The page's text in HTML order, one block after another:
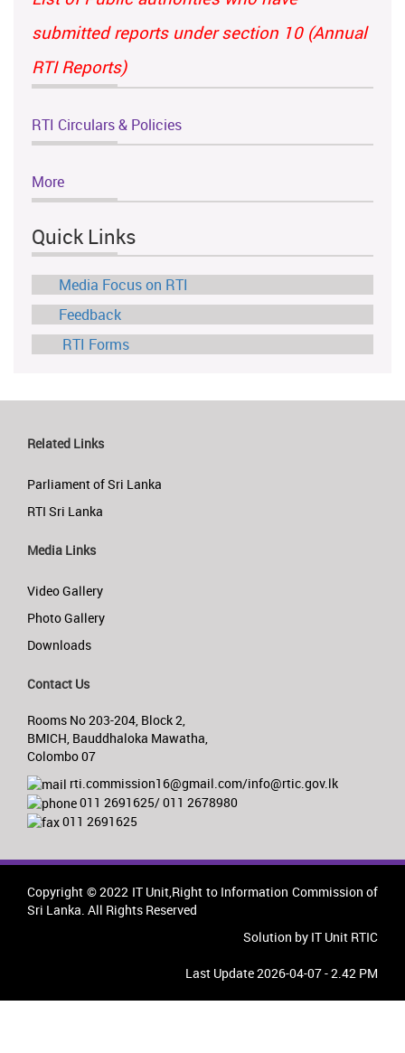
submitted reports under section 10 (Annual
RTI Reports)
RTI Circulars & Policies
More
Quick Links
Media Focus on RTI
Feedback
RTI Forms
Related Links
Parliament of Sri Lanka
RTI Sri Lanka
Media Links
Video Gallery
Photo Gallery
Downloads
Contact Us
Rooms No 203-204, Block 2,
BMICH, Bauddhaloka Mawatha,
Colombo 07
rti.commission16@gmail.com/info@rtic.gov.lk
011 2691625/ 011 2678980
011 2691625
Copyright © 2022 IT Unit,Right to Information Commission of
Sri Lanka. All Rights Reserved
Solution by IT Unit RTIC
Last Update 2026-04-07 - 2.42 PM